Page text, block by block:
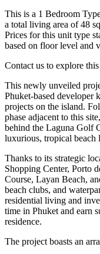
This is a 1 Bedroom
a total living area of 48
Prices for this unit type
based on floor level and
Contact us to explore
This newly unveiled
Phuket-based developer
projects on the island.
phase adjacent to this
behind the Laguna Golf
luxurious, tropical beach
Thanks to its strategic
Shopping Center, Porto
Course, Layan Beach,
beach clubs, and
residential living and
time in Phuket and earn
residence.
The project boasts an